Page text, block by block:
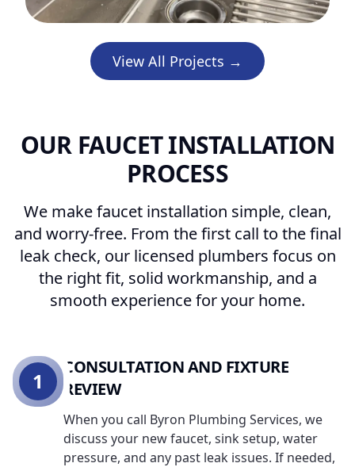
View All Projects →
OUR FAUCET INSTALLATION
PROCESS
We make faucet installation simple, clean,
and worry-free. From the first call to the final
leak check, our licensed plumbers focus on
the right fit, solid workmanship, and a
smooth experience for your home.
CONSULTATION AND FIXTURE
REVIEW
When you call Byron Plumbing Services, we
discuss your new faucet, sink setup, water
pressure, and any past leak issues. If needed,
1